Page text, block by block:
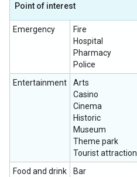
Point of interest
Emergency
Fire
Hospital
Pharmacy
Police
Entertainment
Arts
Casino
Cinema
Historic
Museum
Theme park
Tourist attraction
Food and drink
Bar